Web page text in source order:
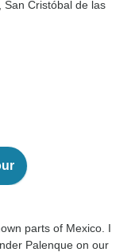
, San Cristóbal de las
parts of Mexico. I
Palenque on our